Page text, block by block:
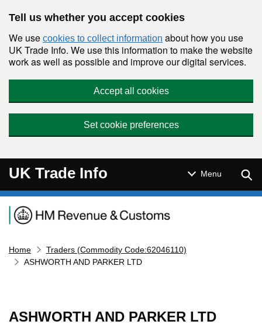
Tell us whether you accept cookies
We use cookies to collect information about how you use
UK Trade Info. We use this information to make the website
work as well as possible and improve our digital services.
Accept all cookies
Set cookie preferences
UK Trade Info Menu
Navigation menu
Home
Traders (Commodity Code:62046110)
ASHWORTH AND PARKER LTD
ASHWORTH AND PARKER LTD